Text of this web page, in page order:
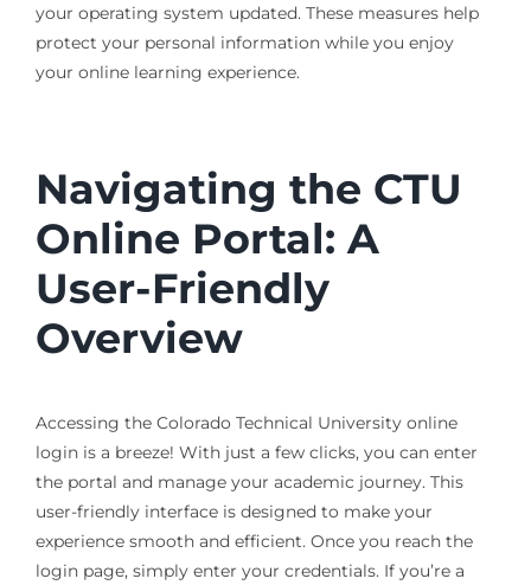
your operating system updated. These measures help
protect your personal information while you enjoy
your online learning experience.
Navigating the CTU
Online Portal: A
User-Friendly
Overview
Accessing the Colorado Technical University online
login is a breeze! With just a few clicks, you can enter
the portal and manage your academic journey. This
user-friendly interface is designed to make your
experience smooth and efficient. Once you reach the
login page, simply enter your credentials. If you’re a